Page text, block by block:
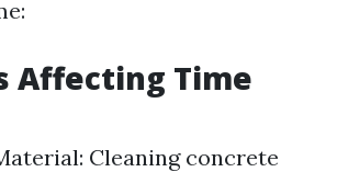
Affecting Time
Cleaning concrete